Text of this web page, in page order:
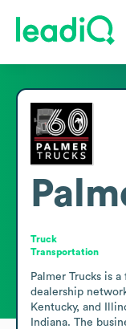
Truck
Transportation
Palmer Trucks is
dealership
Kentucky, and
Indiana. The